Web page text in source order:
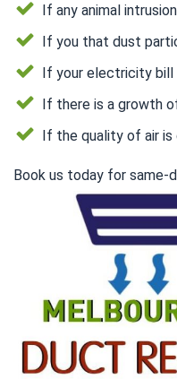
If any animal
If you that dust
If your electricity bill
If there is a growth
If the quality of air is
Book us today for same-